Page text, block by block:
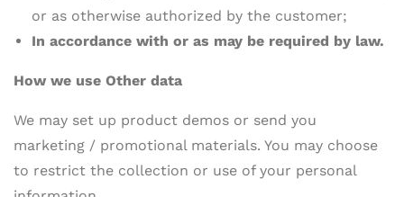
or as otherwise authorized by the customer;
In accordance with or as may be required by law.
How we use Other data
We may set up product demos or send you
marketing / promotional materials. You may choose
to restrict the collection or use of your personal